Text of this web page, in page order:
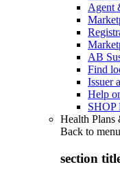
Agent
AB
Find
Issuer
Help
SHOP
Health Plans
Back to menu
section